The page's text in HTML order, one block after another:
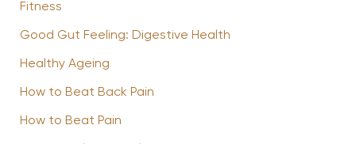
Fitness
Good Gut Feeling: Digestive Health
Healthy Ageing
How to Beat Back Pain
How to Beat Pain